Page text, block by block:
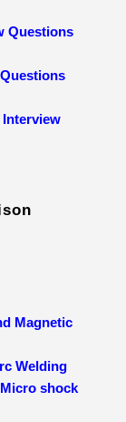
Questions
Magnetic
Welding
shock